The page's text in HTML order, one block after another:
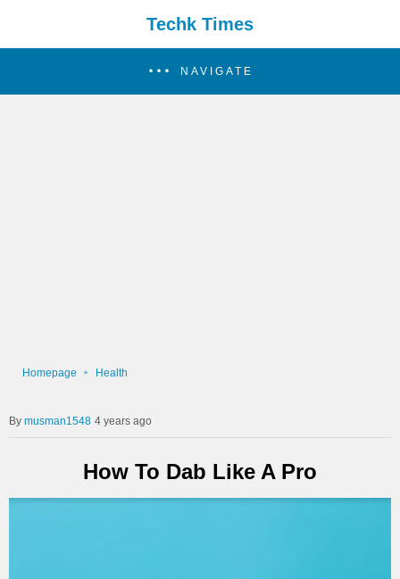
Techk Times
NAVIGATE
Homepage Health
musman1548 4 years ago
How To Dab Like A Pro